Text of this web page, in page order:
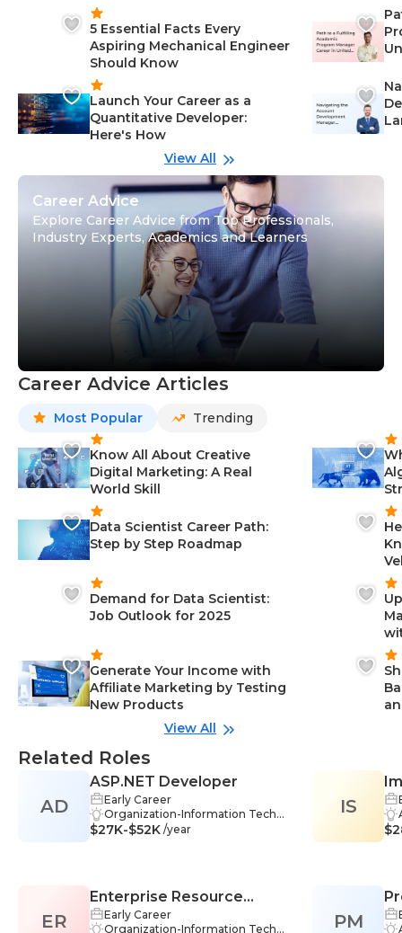
5 Essential Facts Every
Aspiring Mechanical Engineer
Should Know
Launch Your Career as a
Quantitative Developer:
Here's How
View All
Career Advice
Explore Career Advice from Top Professionals,
Industry Experts, Academics and Learners
Career Advice Articles
Most Popular Trending
Know All About Creative
Digital Marketing: A Real
World Skill
Data Scientist Career Path:
Step by Step Roadmap
Demand for Data Scientist:
Job Outlook for 2025
Generate Your Income with
Affiliate Marketing by Testing
New Products
View All
Related Roles
AD
ASP.NET Developer
Early Career
Organization-Information Techno
logy, Problem Solving-Informatio
nformation Technology, Testing-I
nformation Technology, C#-Infor
mation Technology, Debugging-I
$27K-$52K /year
ER
Enterprise Resource
Planning (ERP) Developer
Early Career
Organization-Information Techno
IS
IT
PM